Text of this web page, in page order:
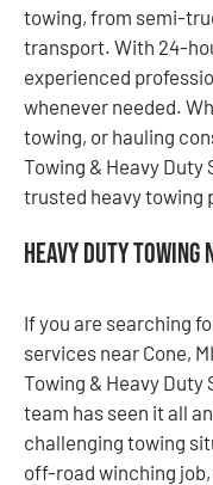
towing, from semi-
transport. With 24-
experienced
whenever needed.
towing, or hauling
Towing & Heavy Duty
trusted heavy towing
Heavy Duty Towing
If you are searching
services near Cone,
Towing & Heavy Duty
team has seen it all
challenging towing
off-road winching